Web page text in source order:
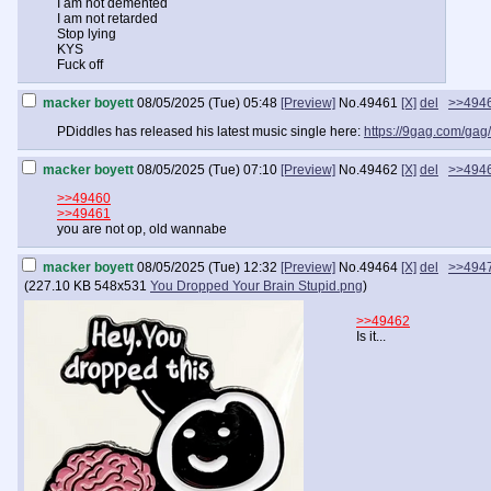
I am not demented
I am not retarded
Stop lying
KYS
Fuck off
macker boyett 08/05/2025 (Tue) 05:48 [Preview] No.49461 [X] del
PDiddles has released his latest music single here: https://9gag.com/
macker boyett 08/05/2025 (Tue) 07:10 [Preview] No.49462 [X] del
>>49460
>>49461
you are not op, old wannabe
macker boyett 08/05/2025 (Tue) 12:32 [Preview] No.49464 [X] del
(227.10 KB 548x531 You Dropped Your Brain Stupid.png)
>>49462
Is it...